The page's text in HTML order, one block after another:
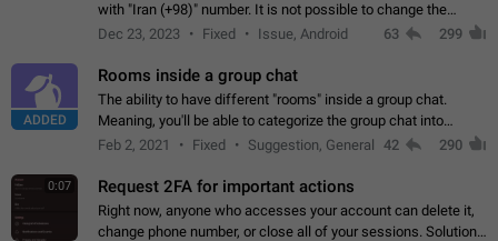
with "Iran (+98)" number. It is not possible to change the
status emoji. It is not possible to use saved emojis. It is not
Dec 23, 2023 Fixed Issue, Android 63 299
ADDED
Rooms inside a group chat
The ability to have different "rooms" inside a group chat.
Meaning, you'll be able to categorize the group chat into
different topics without needing to open a whole new one just
Feb 2, 2021 Fixed Suggestion, General 42 290
0:07 Request 2FA for important actions
Right now, anyone who accesses your account can delete it,
change phone number, or close all of your sessions. Solution: